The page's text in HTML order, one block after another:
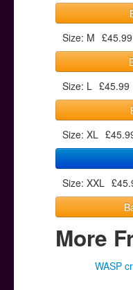
Size: M £45.99
Size: L £45.99
Size: XL
Size: XXL
More
WASP